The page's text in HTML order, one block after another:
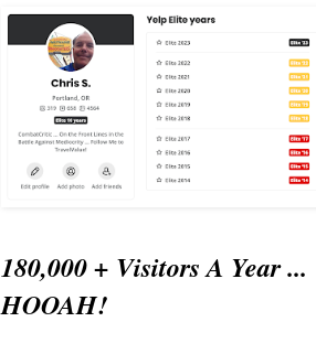
180,000 + Visitors A Year ...
HOOAH!